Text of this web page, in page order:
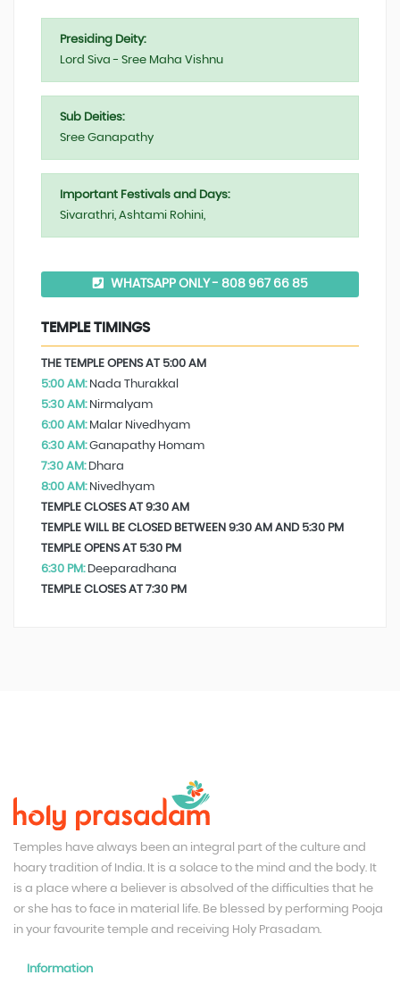
Presiding Deity:
Lord Siva - Sree Maha Vishnu
Sub Deities:
Sree Ganapathy
Important Festivals and Days:
Sivarathri, Ashtami Rohini,
WHATSAPP ONLY - 808 967 66 85
TEMPLE TIMINGS
THE TEMPLE OPENS AT 5:00 AM
5:00 AM:Nada Thurakkal
5:30 AM:Nirmalyam
6:00 AM:Malar Nivedhyam
6:30 AM:Ganapathy Homam
7:30 AM:Dhara
8:00 AM:Nivedhyam
TEMPLE CLOSES AT 9:30 AM
TEMPLE WILL BE CLOSED BETWEEN 9:30 AM AND 5:30 PM
TEMPLE OPENS AT 5:30 PM
6:30 PM:Deeparadhana
TEMPLE CLOSES AT 7:30 PM
Temples have always been an integral part of the culture and
hoary tradition of India. It is a solace to the mind and the body. It
is a place where a believer is absolved of the difficulties that he
or she has to face in material life. Be blessed by performing Pooja
in your favourite temple and receiving Holy Prasadam.
Information